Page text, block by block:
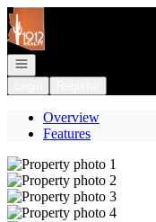
Go to: Homepage
Open navigation
Overview
Features